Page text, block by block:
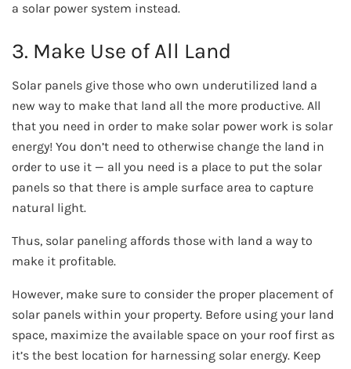
a solar power system instead.
3. Make Use of All Land
Solar panels give those who own underutilized land a
new way to make that land all the more productive. All
that you need in order to make solar power work is solar
energy! You don’t need to otherwise change the land in
order to use it — all you need is a place to put the solar
panels so that there is ample surface area to capture
natural light.
Thus, solar paneling affords those with land a way to
make it profitable.
However, make sure to consider the proper placement of
solar panels within your property. Before using your land
space, maximize the available space on your roof first as
it’s the best location for harnessing solar energy. Keep